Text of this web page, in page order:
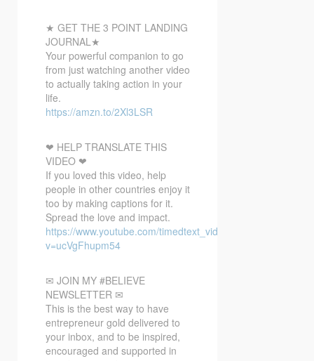
★ GET THE 3 POINT LANDING
JOURNAL★
Your powerful companion to go
from just watching another video
to actually taking action in your
life.
https://amzn.to/2Xl3LSR
❤ HELP TRANSLATE THIS
VIDEO ❤
If you loved this video, help
people in other countries enjoy it
too by making captions for it.
Spread the love and impact.
https://www.youtube.com/timedtext_video?
v=ucVgFhupm54
✉ JOIN MY #BELIEVE
NEWSLETTER ✉
This is the best way to have
entrepreneur gold delivered to
your inbox, and to be inspired,
encouraged and supported in